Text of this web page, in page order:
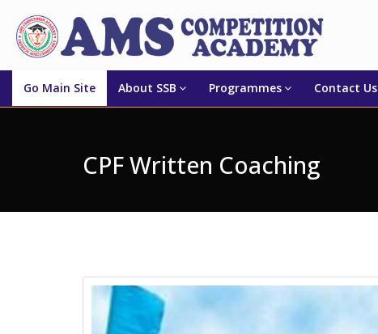
Go Main Site About SSB Programmes Contact Us
CPF Written Coaching